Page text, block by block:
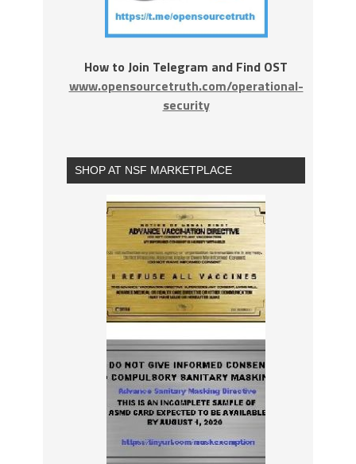
How to Join Telegram and Find OST
www.opensourcetruth.com/operational-
security
SHOP AT NSF MARKETPLACE